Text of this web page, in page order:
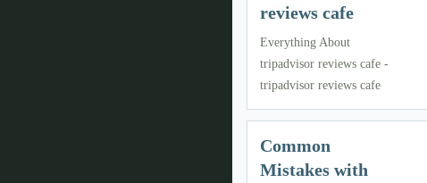
reviews cafe
Everything About
tripadvisor reviews cafe -
tripadvisor reviews cafe
Common
Mistakes with